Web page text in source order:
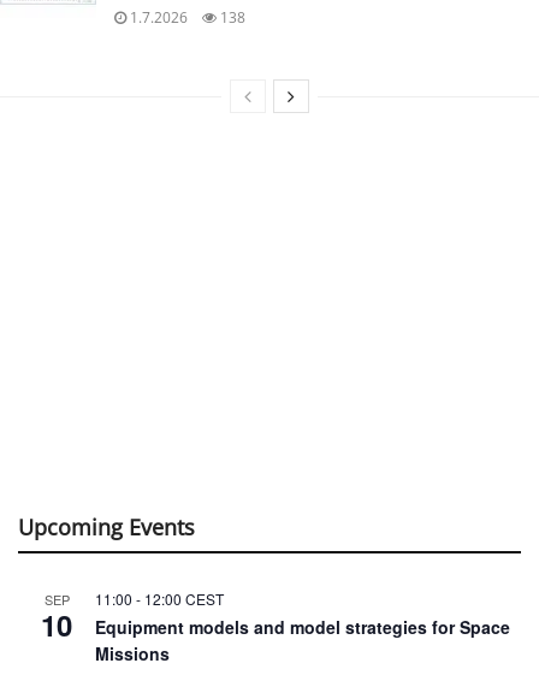
1.7.2026 138
Upcoming Events
SEP
10
11:00 - 12:00 CEST
Equipment models and model strategies for Space
Missions